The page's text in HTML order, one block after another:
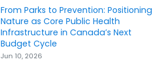
From Parks to Prevention: Positioning
Nature as Core Public Health
Infrastructure in Canada’s Next
Budget Cycle
Jun 10, 2026